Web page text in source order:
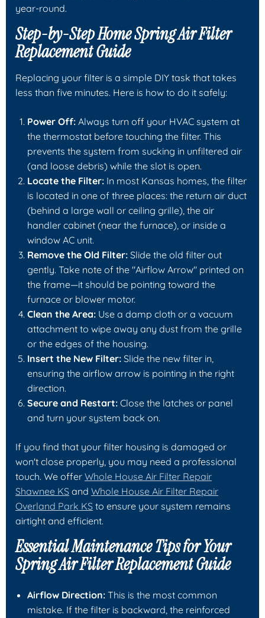
year-round.
Step-by-Step Home Spring Air Filter
Replacement Guide
Replacing your filter is a simple DIY task that takes
less than five minutes. Here is how to do it safely:
Power Off: Always turn off your HVAC system at
the thermostat before touching the filter. This
prevents the system from sucking in unfiltered air
(and loose debris) while the slot is open.
Locate the Filter: In most Kansas homes, the filter
is located in one of three places: the return air duct
(behind a large wall or ceiling grille), the air
handler cabinet (near the furnace), or inside a
window AC unit.
Remove the Old Filter: Slide the old filter out
gently. Take note of the "Airflow Arrow" printed on
the frame—it should be pointing toward the
furnace or blower motor.
Clean the Area: Use a damp cloth or a vacuum
attachment to wipe away any dust from the grille
or the edges of the housing.
Insert the New Filter: Slide the new filter in,
ensuring the airflow arrow is pointing in the right
direction.
Secure and Restart: Close the latches or panel
and turn your system back on.
If you find that your filter housing is damaged or
won't close properly, you may need a professional
touch. We offer Whole House Air Filter Repair
Shawnee KS and Whole House Air Filter Repair
Overland Park KS to ensure your system remains
airtight and efficient.
Essential Maintenance Tips for Your
Spring Air Filter Replacement Guide
Airflow Direction: This is the most common
mistake. If the filter is backward, the reinforced